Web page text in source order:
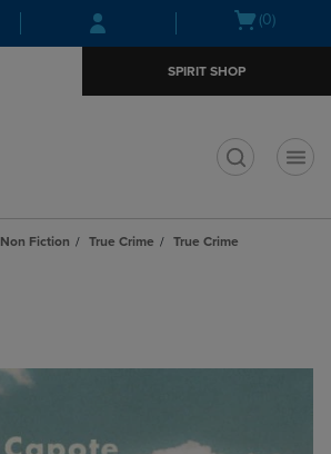
Skip
to
Skip
to
menu
Open(0)
SPIRIT SHOP
Non Fiction True Crime
True Crime